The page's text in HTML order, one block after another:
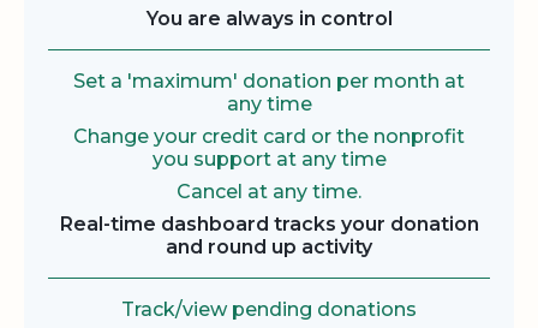
You are always in control
Set a 'maximum' donation per month at
any time
Change your credit card or the nonprofit
you support at any time
Cancel at any time.
Real-time dashboard tracks your donation
and round up activity
Track/view pending donations